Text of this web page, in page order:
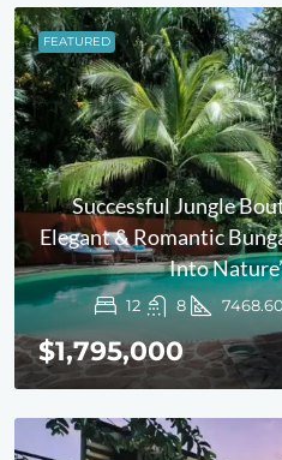
FEATURED
Successful Jungle
Elegant & Romantic
Into
12 8 7468.60
$1,795,000